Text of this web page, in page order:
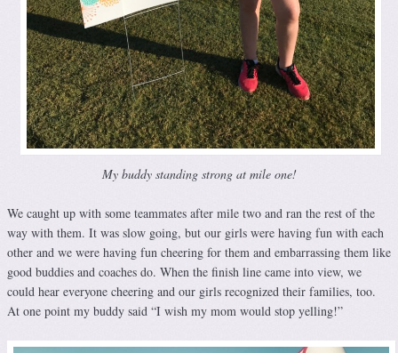
My buddy standing strong at mile one!
We caught up with some teammates after mile two and ran the rest of the
way with them. It was slow going, but our girls were having fun with each
other and we were having fun cheering for them and embarrassing them like
good buddies and coaches do. When the finish line came into view, we
could hear everyone cheering and our girls recognized their families, too.
At one point my buddy said “I wish my mom would stop yelling!”